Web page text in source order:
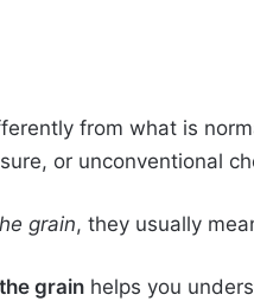
from what is
or unconventional
grain, they usually
grain helps you